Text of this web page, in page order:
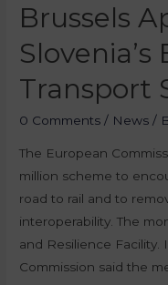
Brussels
Transport
0 Comments / News /
The European
million scheme to
road to rail and to
interoperability. The
and Resilience Facility.
Commission said the